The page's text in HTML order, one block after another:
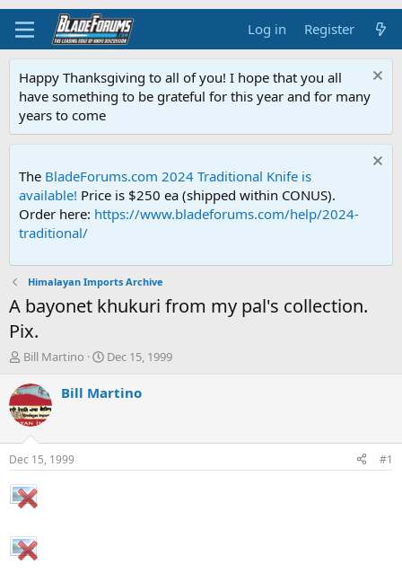
Log in Register
Happy Thanksgiving to all of you! I hope that you all
have something to be grateful for this year and for many
years to come
The BladeForums.com 2024 Traditional Knife is
available! Price is $250 ea (shipped within CONUS).
Order here: https://www.bladeforums.com/help/2024-
traditional/
Himalayan Imports Archive
A bayonet khukuri from my pal's collection.
Pix.
T
r
e
a
d
t
a
r
e
r
Bill Martino
S
a
t
Dec 15, 1999
Bill Martino
Dec 15, 1999 #1